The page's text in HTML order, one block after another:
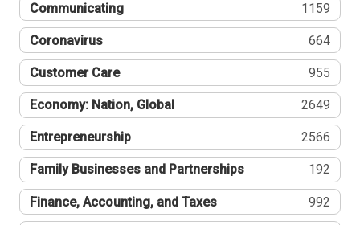
Communicating 1159
Coronavirus 664
Customer Care 955
Economy: Nation, Global 2649
Entrepreneurship 2566
Family Businesses and Partnerships 192
Finance, Accounting, and Taxes 992